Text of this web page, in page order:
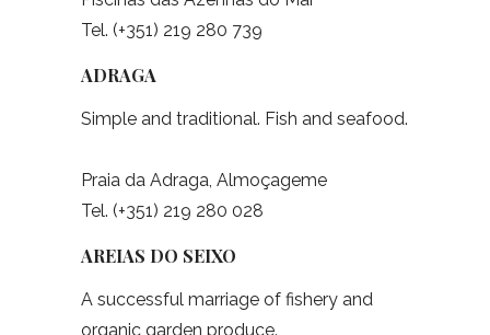
Tel. (+351) 219 280 739
ADRAGA
Simple and traditional. Fish and seafood.
Praia da Adraga, Almoçageme
Tel. (+351) 219 280 028
AREIAS DO SEIXO
A successful marriage of fishery and
organic garden produce.